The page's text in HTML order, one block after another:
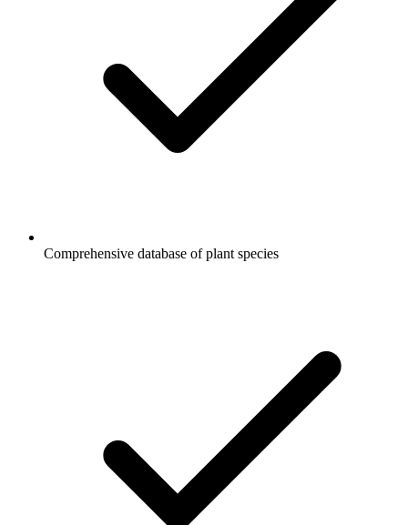
Comprehensive database of plant species